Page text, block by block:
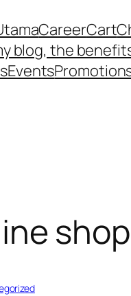
CareerCart
blog, the
Events